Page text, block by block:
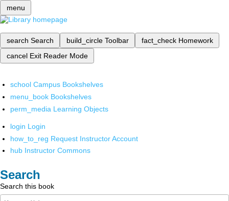
menu
search Search build_circle Toolbar fact_check Homework
cancel Exit Reader Mode
school Campus Bookshelves
menu_book Bookshelves
perm_media Learning Objects
login Login
how_to_reg Request Instructor Account
hub Instructor Commons
Search
Search this book